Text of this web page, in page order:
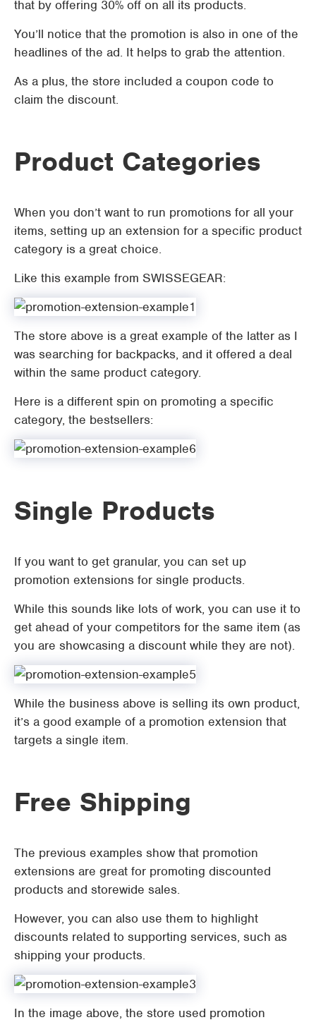
that by offering 30% off on all its products.
You’ll notice that the promotion is also in one of the
headlines of the ad. It helps to grab the attention.
As a plus, the store included a coupon code to
claim the discount.
Product Categories
When you don’t want to run promotions for all your
items, setting up an extension for a specific product
category is a great choice.
Like this example from SWISSEGEAR:
The store above is a great example of the latter as I
was searching for backpacks, and it offered a deal
within the same product category.
Here is a different spin on promoting a specific
category, the bestsellers:
Single Products
If you want to get granular, you can set up
promotion extensions for single products.
While this sounds like lots of work, you can use it to
get ahead of your competitors for the same item (as
you are showcasing a discount while they are not).
While the business above is selling its own product,
it’s a good example of a promotion extension that
targets a single item.
Free Shipping
The previous examples show that promotion
extensions are great for promoting discounted
products and storewide sales.
However, you can also use them to highlight
discounts related to supporting services, such as
shipping your products.
In the image above, the store used promotion